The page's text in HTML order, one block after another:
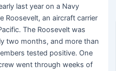
last year on a Navy
Roosevelt, an aircraft carrier
The Roosevelt was
two months, and more than
tested positive. One
went through weeks of